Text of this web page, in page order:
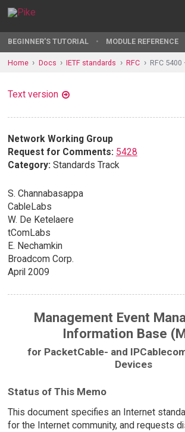
BEGINNER'S TUTORIAL MODULE REFERENCE
Home Docs IETF standards RFC RFC
Text version
Network Working Group
Request for Comments: 5428
Category: Standards Track
S. Channabasappa
CableLabs
W. De Ketelaere
tComLabs
E. Nechamkin
Broadcom Corp.
April 2009
Management Event
Information Base
for PacketCable- and
Devices
Status of This Memo
This document specifies an Internet
for the Internet community, and requests